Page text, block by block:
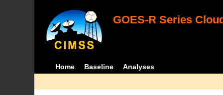
GOES-R Series
Home Baseline Analyses